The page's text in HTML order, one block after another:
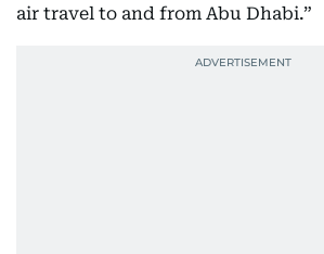
air travel to and from Abu Dhabi.”